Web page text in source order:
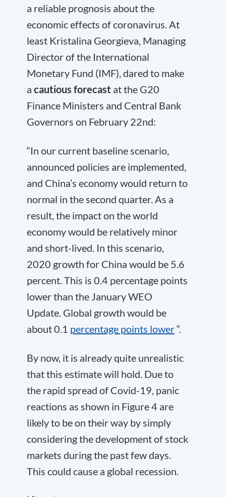
a reliable prognosis about the
economic effects of coronavirus. At
least Kristalina Georgieva, Managing
Director of the International
Monetary Fund (IMF), dared to make
a cautious forecast at the G20
Finance Ministers and Central Bank
Governors on February 22nd:
“In our current baseline scenario,
announced policies are implemented,
and China’s economy would return to
normal in the second quarter. As a
result, the impact on the world
economy would be relatively minor
and short-lived. In this scenario,
2020 growth for China would be 5.6
percent. This is 0.4 percentage points
lower than the January WEO
Update. Global growth would be
about 0.1 percentage points lower“.
By now, it is already quite unrealistic
that this estimate will hold. Due to
the rapid spread of Covid-19, panic
reactions as shown in Figure 4 are
likely to be on their way by simply
considering the development of stock
markets during the past few days.
This could cause a global recession.